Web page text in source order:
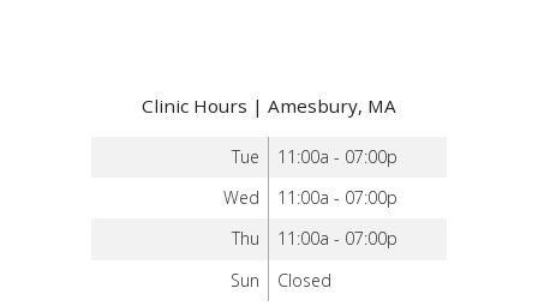
Clinic Hours | Amesbury, MA
Tue
11:00a - 07:00p
Wed
11:00a - 07:00p
Thu
11:00a - 07:00p
Sun
Closed